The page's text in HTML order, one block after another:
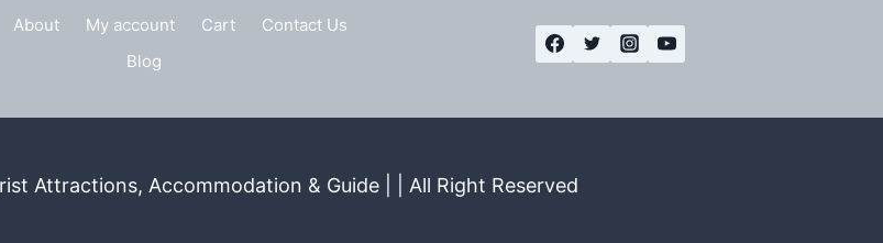
About My account Cart
Contact Us
Blog
Attractions, Accommodation & Guide | | All Right Reserved